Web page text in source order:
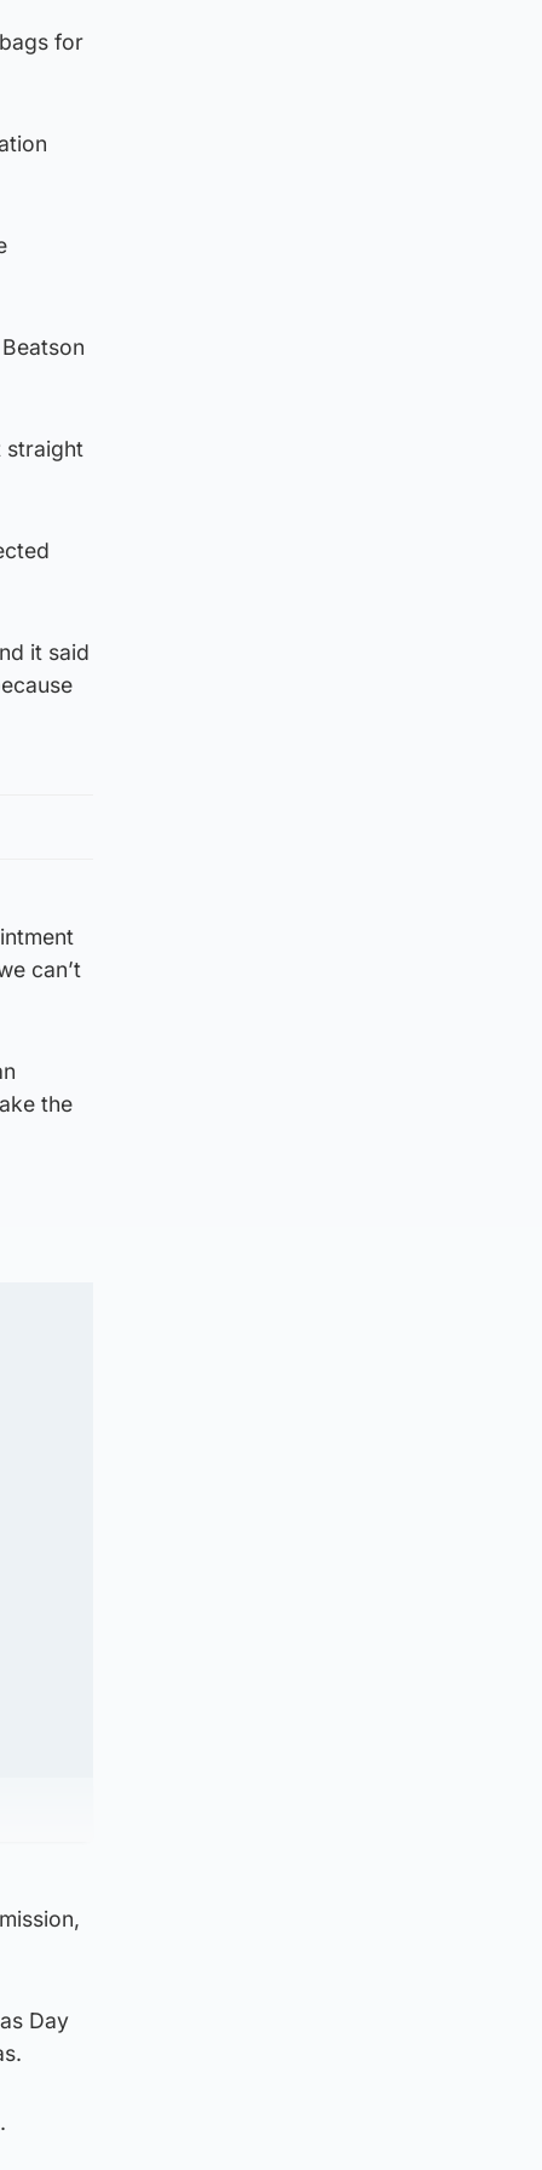
for
straight
it said
can’t
the
Day